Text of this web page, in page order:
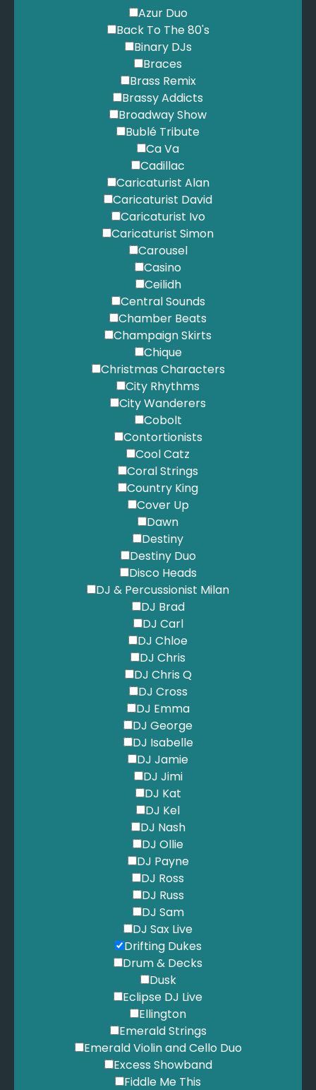
Azur Duo
Back To The 80's
Binary DJs
Braces
Brass Remix
Brassy Addicts
Broadway Show
Bublé Tribute
Ca Va
Cadillac
Caricaturist Alan
Caricaturist David
Caricaturist Ivo
Caricaturist Simon
Carousel
Casino
Ceilidh
Central Sounds
Chamber Beats
Champaign Skirts
Chique
Christmas Characters
City Rhythms
City Wanderers
Cobolt
Contortionists
Cool Catz
Coral Strings
Country King
Cover Up
Dawn
Destiny
Destiny Duo
Disco Heads
DJ & Percussionist Milan
DJ Brad
DJ Carl
DJ Chloe
DJ Chris
DJ Chris Q
DJ Cross
DJ Emma
DJ George
DJ Isabelle
DJ Jamie
DJ Jimi
DJ Kat
DJ Kel
DJ Nash
DJ Ollie
DJ Payne
DJ Ross
DJ Russ
DJ Sam
DJ Sax Live
Drifting Dukes
Drum & Decks
Dusk
Eclipse DJ Live
Ellington
Emerald Strings
Emerald Violin and Cello Duo
Excess Showband
Fiddle Me This